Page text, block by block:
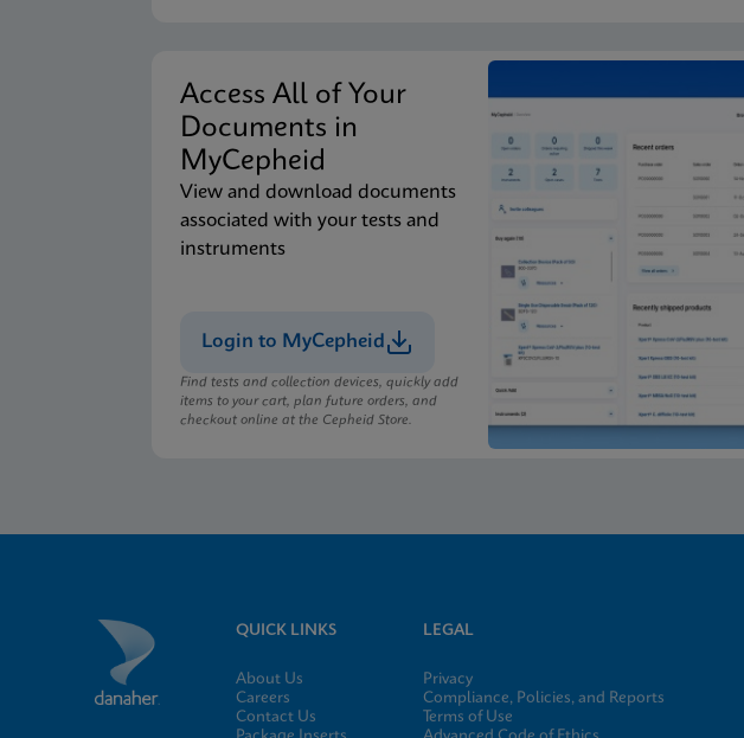
Access All of Your
Documents in
MyCepheid
View and download documents
associated with your tests and
instruments
Login to MyCepheid
Find tests and collection devices, quickly add
items to your cart, plan future orders, and
checkout online at the Cepheid Store.
QUICK LINKS
About Us
Careers
Contact Us
LEGAL
Privacy
Compliance, Policies, and Reports
Terms of Use